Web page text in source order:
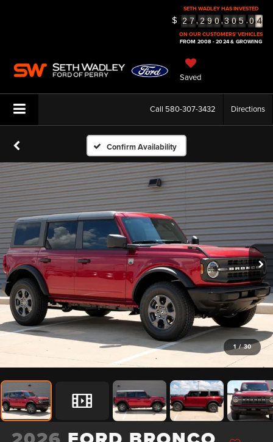
SETH WADLEY HAS INVESTED
$ 2 7,2 9 0,3 0 5.0
4
5
ON OUR CUSTOMERS' VEHICLES
FROM 2008 - 2024 & GROWING
Saved
Call 580-307-3432 Directions
Confirm Availability
1 / 30